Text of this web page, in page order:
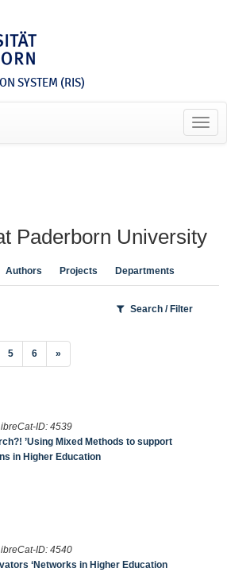
SYSTEM (RIS)
Paderborn University
Authors Projects Departments
Search / Filter
5 6 »
ID: 4539
’Using Mixed Methods to support
in Higher Education
ID: 4540
‘Networks in Higher Education